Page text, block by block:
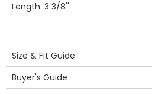
Length: 3 3/8''
Size & Fit Guide
Buyer's Guide